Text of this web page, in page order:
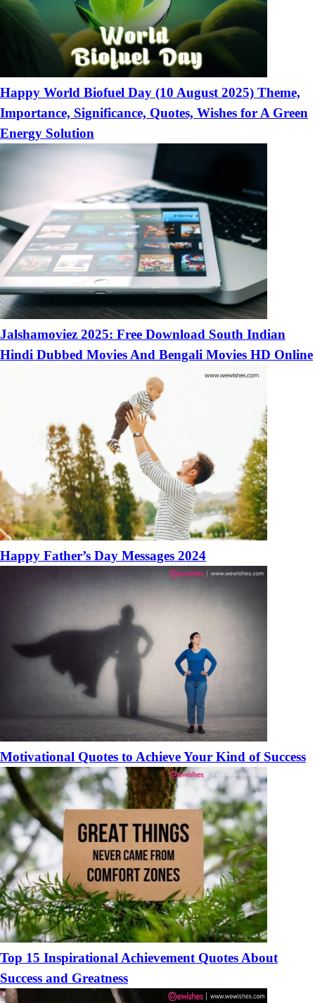
Happy World Biofuel Day (10 August 2025) Theme,
Importance, Significance, Quotes, Wishes for A Green
Energy Solution
Jalshamoviez 2025: Free Download South Indian
Hindi Dubbed Movies And Bengali Movies HD Online
Happy Father’s Day Messages 2024
Motivational Quotes to Achieve Your Kind of Success
Top 15 Inspirational Achievement Quotes About
Success and Greatness